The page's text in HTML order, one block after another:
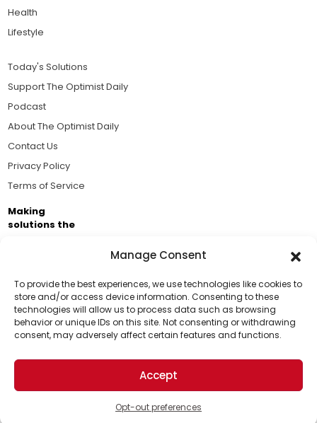
Manage Consent
To provide the best experiences, we use technologies like cookies to
store and/or access device information. Consenting to these
technologies will allow us to process data such as browsing
behavior or unique IDs on this site. Not consenting or withdrawing
consent, may adversely affect certain features and functions.
Accept
Opt-out preferences
Support Us!
Thanks for being one of our top readers. Your
support helps us continue to put solutions into the
world for a more optimistic future.
Health
Lifestyle
Today's Solutions
Support The Optimist Daily
Podcast
About The Optimist Daily
Contact Us
Privacy Policy
Terms of Service
Making
solutions the
Brought to you by the ongoing support of The World
Business Academy and thousands of readers
passionate about improving our world.
© 2026 The Optimist Daily. All Rights Reserved.
1101 Anacapa St. Ste 200, Santa Barbara, CA 93101, USA